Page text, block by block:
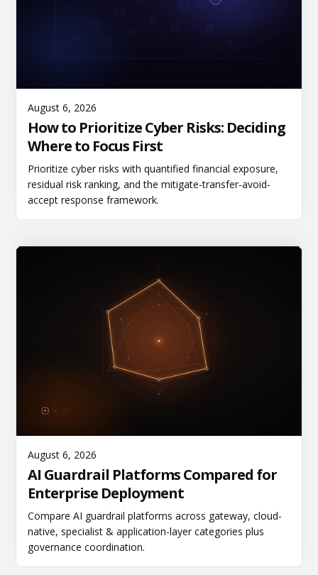
August 6, 2026
How to Prioritize Cyber Risks: Deciding
Where to Focus First
Prioritize cyber risks with quantified financial exposure,
residual risk ranking, and the mitigate-transfer-avoid-
accept response framework.
August 6, 2026
AI Guardrail Platforms Compared for
Enterprise Deployment
Compare AI guardrail platforms across gateway, cloud-
native, specialist & application-layer categories plus
governance coordination.